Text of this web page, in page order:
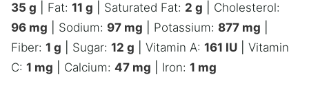
35 g Fat: 11 g Saturated Fat: 2 g
Cholesterol:
96 mg Sodium: 97 mg Potassium: 877 mg
Fiber: 1 g Sugar: 12 g Vitamin A: 161 IU
Vitamin
C: 1 mg Calcium: 47 mg Iron: 1 mg